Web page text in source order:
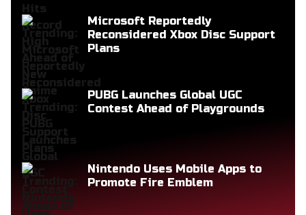
Microsoft Reportedly
Reconsidered Xbox Disc Support
Plans
PUBG Launches Global UGC
Contest Ahead of Playgrounds
Nintendo Uses Mobile Apps to
Promote Fire Emblem